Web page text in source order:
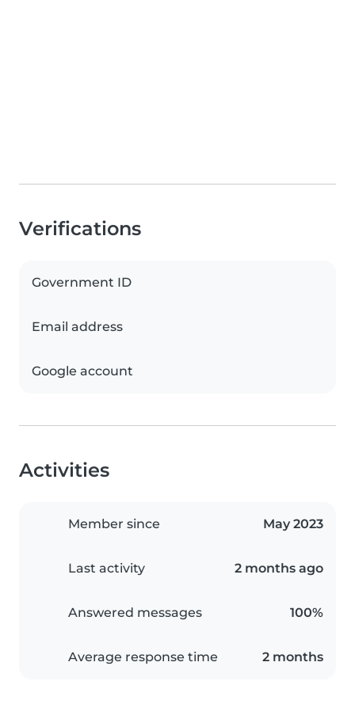
Verifications
Government ID
Email address
Google account
Activities
Member since May 2023
Last activity 2 months ago
Answered messages 100%
Average response time 2 months